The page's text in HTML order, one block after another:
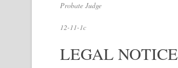
Probate Judge
12-11-1c
LEGAL NOTICE